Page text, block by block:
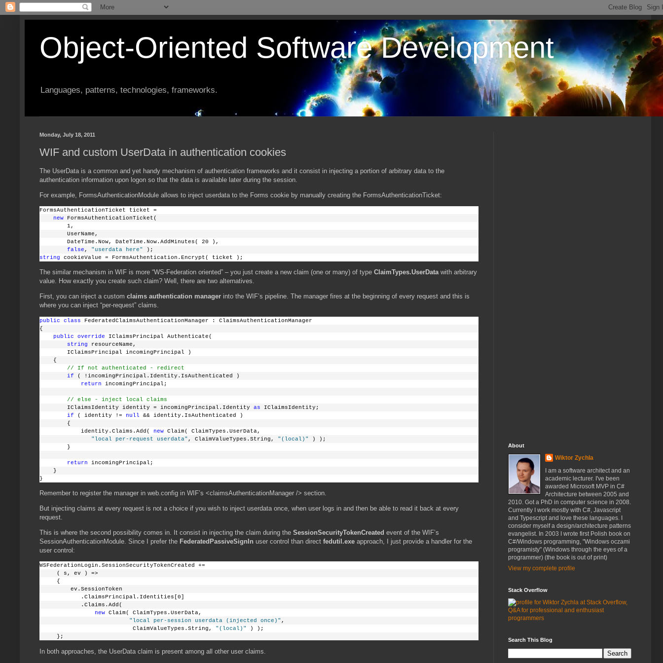
Object-Oriented Software Development
Languages, patterns, technologies, frameworks.
Monday, July 18, 2011
WIF and custom UserData in authentication cookies
The UserData is a common and yet handy mechanism of authentication frameworks and it consist in injecting a portion of arbitrary data to the
authentication information upon logon so that the data is available later during the session.
For example, FormsAuthenticationModule allows to inject userdata to the Forms cookie by manually creating the FormsAuthenticationTicket:
FormsAuthenticationTicket ticket =
new FormsAuthenticationTicket(
        1,
        UserName,
        DateTime.Now, DateTime.Now.AddMinutes( 20 ),
false , "userdata here"
);
string cookieValue = FormsAuthentication.Encrypt( ticket );
The similar mechanism in WIF is more “WS-Federation oriented” – you just create a new claim (one or many) of type ClaimTypes.UserDatawith arbitrary
value. How exactly you create such claim? Well, there are two alternatives.
First, you can inject a custom claims authentication manager into the WIF’s pipeline. The manager fires at the beginning of every request and this is
where you can inject “per-request” claims.
public class FederatedClaimsAuthenticationManager : ClaimsAuthenticationManager
{
public
override IClaimsPrincipal Authenticate(
string resourceName,
        IClaimsPrincipal incomingPrincipal )
    {
// If not authenticated - redirect
if ( !incomingPrincipal.Identity.IsAuthenticated )
return incomingPrincipal;
// else - inject local claims
        IClaimsIdentity identity = incomingPrincipal.Identity
as IClaimsIdentity;
if ( identity != null && identity.IsAuthenticated )
        {
            identity.Claims.Add(
new Claim( ClaimTypes.UserData,
"local per-request userdata" , ClaimValueTypes.String, "(local)"
) );
        }
return incomingPrincipal;
    }
}
Remember to register the manager in web.config in WIF’s <claimsAuthenticationManager /> section.
But injecting claims at every request is not a choice if you wish to inject userdata once, when user logs in and then be able to read it back at every
request.
This is where the second possibility comes in. It consist in injecting the claim during the SessionSecurityTokenCreated event of the WIF’s
SessionAuthenticationModule. Since I prefer the FederatedPassiveSignIn user control than direct fedutil.exe approach, I just provide a handler for the
user control:
WSFederationLogin.SessionSecurityTokenCreated +=
     ( s, ev ) =>
     {
         ev.SessionToken
            .ClaimsPrincipal.Identities[0]
            .Claims.Add(
new Claim( ClaimTypes.UserData,
"local per-session userdata (injected once)" ,
                           ClaimValueTypes.String,
"(local)"
) );
     };
In both approaches, the UserData claim is present among all other user claims.
About
Wiktor Zychla
I am a software architect and an
academic lecturer. I've been
awarded Microsoft MVP in C#
Architecture between 2005 and
2010. Got a PhD in computer science in 2008.
Currently I work mostly with C#, Javascript
and Typescript and love these languages. I
consider myself a design/architecture patterns
evangelist. In 2003 I wrote first Polish book on
C#/Windows programming, "Windows oczami
programisty" (Windows through the eyes of a
programmer) (the book is out of print)
View my complete profile
Stack Overflow
Search This Blog